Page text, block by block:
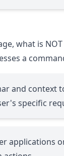
what is NOT
a
and context
specific
applications